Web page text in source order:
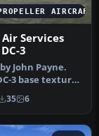
AIRCRAFT
Services
3
John Payne.
3 base textures
Mark
35 6